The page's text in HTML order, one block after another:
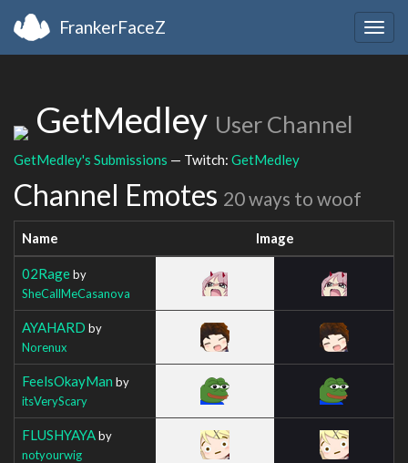
FrankerFaceZ
GetMedley User Channel
GetMedley's Submissions — Twitch: GetMedley
Channel Emotes 20 ways to woof
Name Image
02Rageby
SheCallMeCasanova
AYAHARD by
Norenux
FeelsOkayMan by
itsVeryScary
FLUSHYAYAby
notyourwig